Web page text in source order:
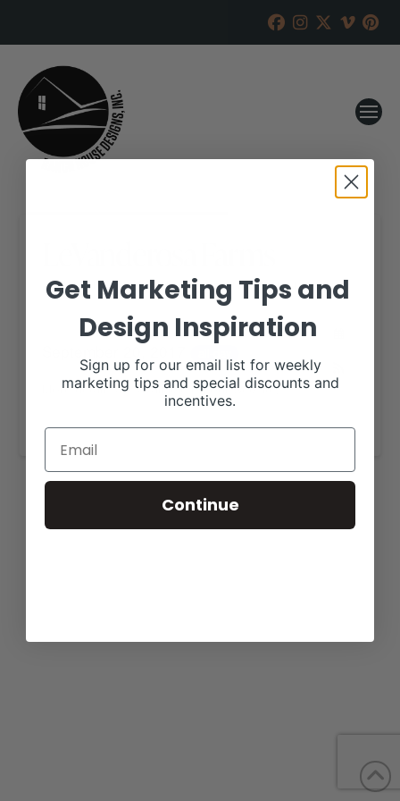
RANCH HOUSE DESIGNS, INC. SEPTEMBER 14, 2017
More details are available on our website,
www.levanderosafarms.com.
Get Marketing Tips and
Design Inspiration
Sign up for our email list for weekly
marketing tips and special discounts and
incentives.
Continue